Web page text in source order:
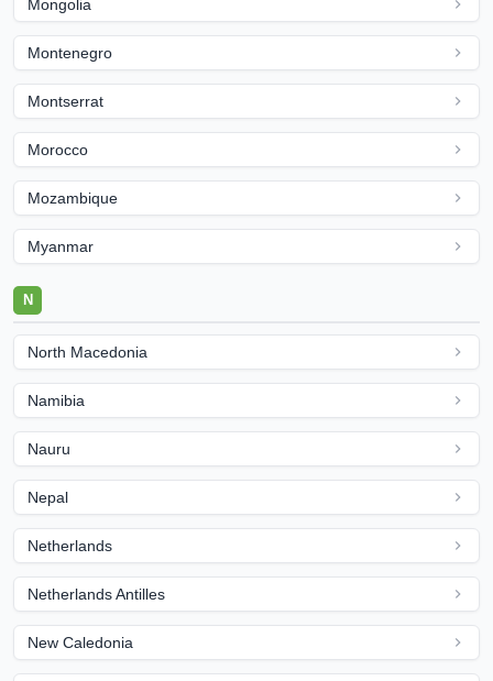
Mongolia
Montenegro
Montserrat
Morocco
Mozambique
Myanmar
N
North Macedonia
Namibia
Nauru
Nepal
Netherlands
Netherlands Antilles
New Caledonia